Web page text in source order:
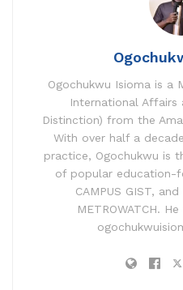
Ogochukwu Isioma is a
International Affairs
Distinction) from the
With over half a
practice, Ogochukwu is
of popular education-
CAMPUS GIST,
METROWATCH.